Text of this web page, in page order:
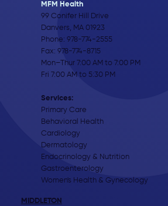
MFM Health
99 Conifer Hill Drive
Danvers, MA 01923
Phone:978-774-2555
Fax: 978-774-8715
Mon–Thur 7:00 AM to 7:00 PM
Fri 7:00 AM to 5:30 PM
Services:
Primary Care
Behavioral Health
Cardiology
Dermatology
Endocrinology & Nutrition
Gastroenterology
Women's Health & Gynecology
MIDDLETON